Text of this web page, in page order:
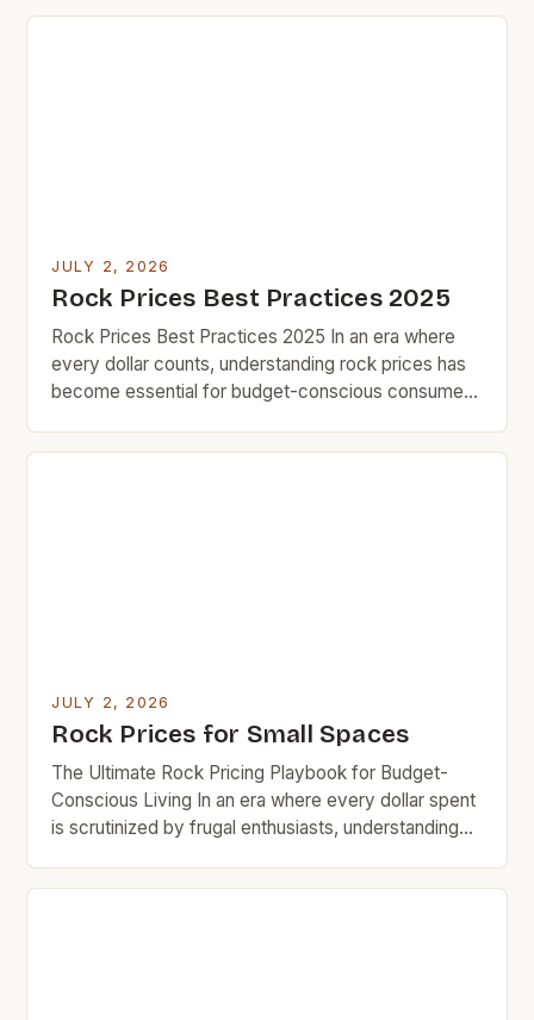
JULY 2, 2026
Rock Prices Best Practices 2025
Rock Prices Best Practices 2025 In an era where
every dollar counts, understanding rock prices has
become essential for budget-conscious consumers
JULY 2, 2026
Rock Prices for Small Spaces
The Ultimate Rock Pricing Playbook for Budget-
Conscious Living In an era where every dollar spent
is scrutinized by frugal enthusiasts, understanding